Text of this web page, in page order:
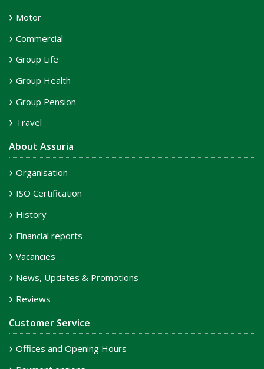
Motor
Commercial
Group Life
Group Health
Group Pension
Travel
About Assuria
Organisation
ISO Certification
History
Financial reports
Vacancies
News, Updates & Promotions
Reviews
Customer Service
Offices and Opening Hours